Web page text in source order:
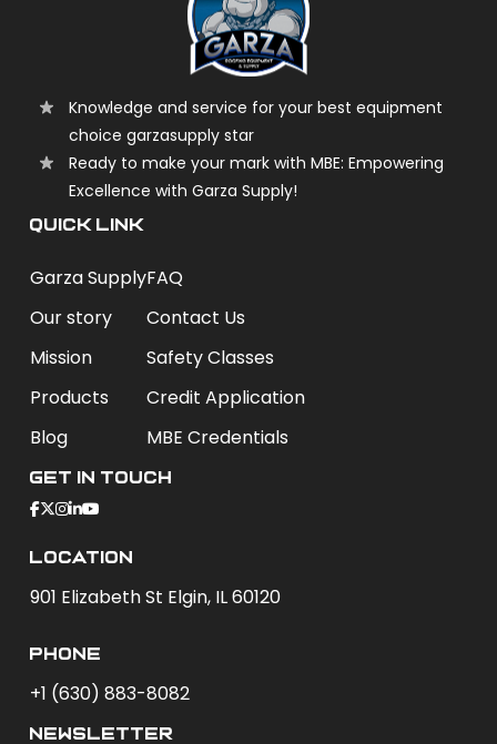
Knowledge and service for your best equipment
choice garzasupply star
Ready to make your mark with MBE: Empowering
Excellence with Garza Supply!
QUICK LINK
Garza Supply
Our story
Mission
Products
Blog
FAQ
Contact Us
Safety Classes
Credit Application
MBE Credentials
Get In Touch
Location
901 Elizabeth St Elgin, IL 60120
phone
+1 (630) 883-8082
newsletter